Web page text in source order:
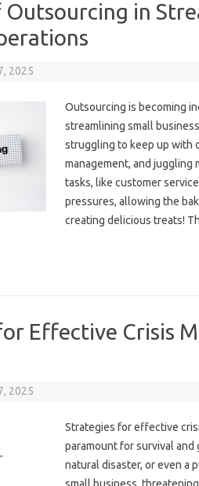
Outsourcing in
2025
Outsourcing‍ is becoming‍
streamlining small
struggling‌ to keep up with
management, and
tasks, like‌ customer
pressures, allowing the
creating delicious treats!
Effective Crisis
2025
Strategies‍ for effective
paramount for‌ survival
natural‌ disaster, or even a‌